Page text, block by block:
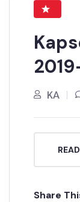
KA
Share